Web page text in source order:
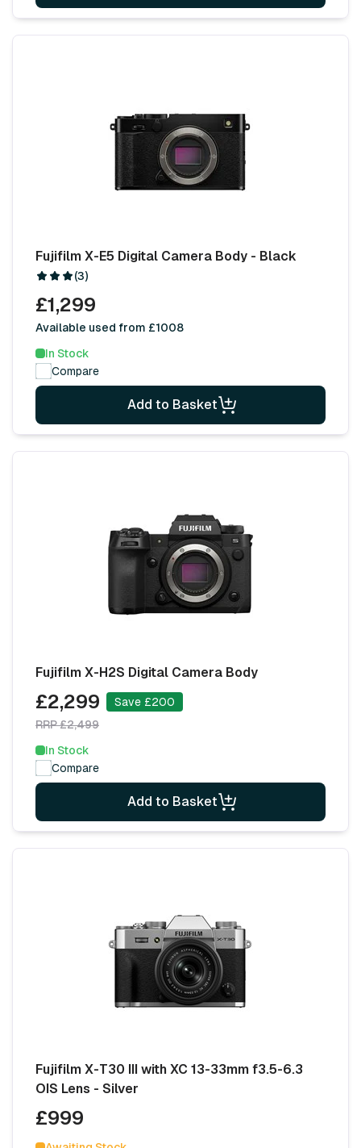
Fujifilm X-E5 Digital Camera Body - Black
(3)
£1,299
Available used from £1008
In Stock
Compare
Add to Basket
Fujifilm X-H2S Digital Camera Body
£2,299
Save £200
RRP £2,499
In Stock
Compare
Add to Basket
Fujifilm X-T30 III with XC 13-33mm f3.5-6.3
OIS Lens - Silver
£999